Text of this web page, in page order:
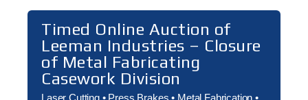
Timed Online Auction of
Leeman Industries – Closure
of Metal Fabricating
Casework Division
Laser Cutting • Press Brakes • Metal Fabrication •